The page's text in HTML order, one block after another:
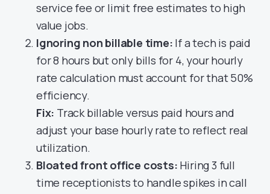
service fee or limit free estimates to high
value jobs.
Ignoring non billable time: If a tech is paid
for 8 hours but only bills for 4, your hourly
rate calculation must account for that 50%
efficiency.
Fix: Track billable versus paid hours and
adjust your base hourly rate to reflect real
utilization.
Bloated front office costs: Hiring 3 full
time receptionists to handle spikes in call